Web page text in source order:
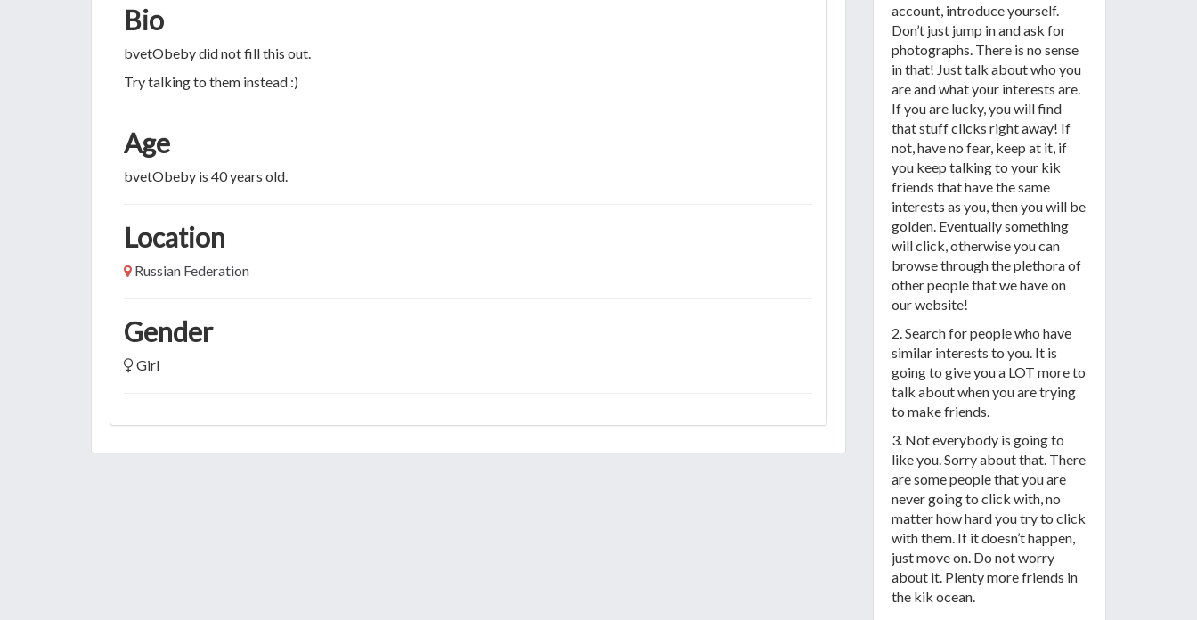
Bio
bvetObeby did not fill this out.
Try talking to them instead :)
Age
bvetObeby is 40 years old.
Location
Russian Federation
Gender
Girl
account, introduce yourself.
Don’t just jump in and ask for
photographs. There is no sense
in that! Just talk about who you
are and what your interests are.
If you are lucky, you will find
that stuff clicks right away! If
not, have no fear, keep at it, if
you keep talking to your kik
friends that have the same
interests as you, then you will be
golden. Eventually something
will click, otherwise you can
browse through the plethora of
other people that we have on
our website!
2. Search for people who have
similar interests to you. It is
going to give you a LOT more to
talk about when you are trying
to make friends.
3. Not everybody is going to
like you. Sorry about that. There
are some people that you are
never going to click with, no
matter how hard you try to click
with them. If it doesn’t happen,
just move on. Do not worry
about it. Plenty more friends in
the kik ocean.